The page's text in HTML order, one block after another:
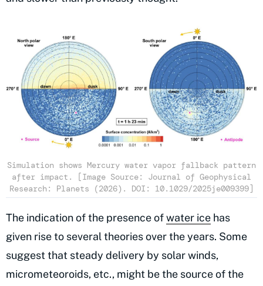
Simulation shows Mercury water vapor fallback pattern
after impact. [Image Source: Journal of Geophysical
Research: Planets (2026). DOI: 10.1029/2025je009399]
The indication of the presence ofwater ice has
given rise to several theories over the years. Some
suggest that steady delivery by solar winds,
micrometeoroids, etc., might be the source of the